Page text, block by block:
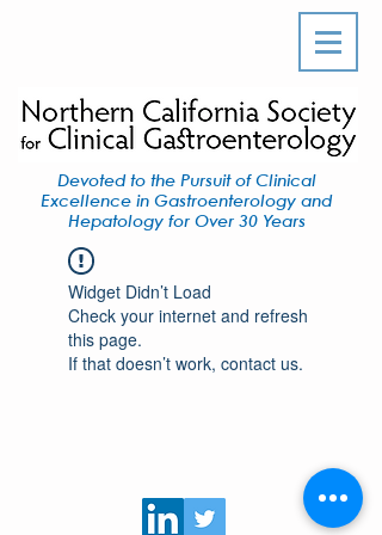
Devoted to the Pursuit of Clinical
Excellence in Gastroenterology and
Hepatology for Over 30 Years
Widget Didn’t Load
Check your internet and refresh
this page.
If that doesn’t work, contact us.